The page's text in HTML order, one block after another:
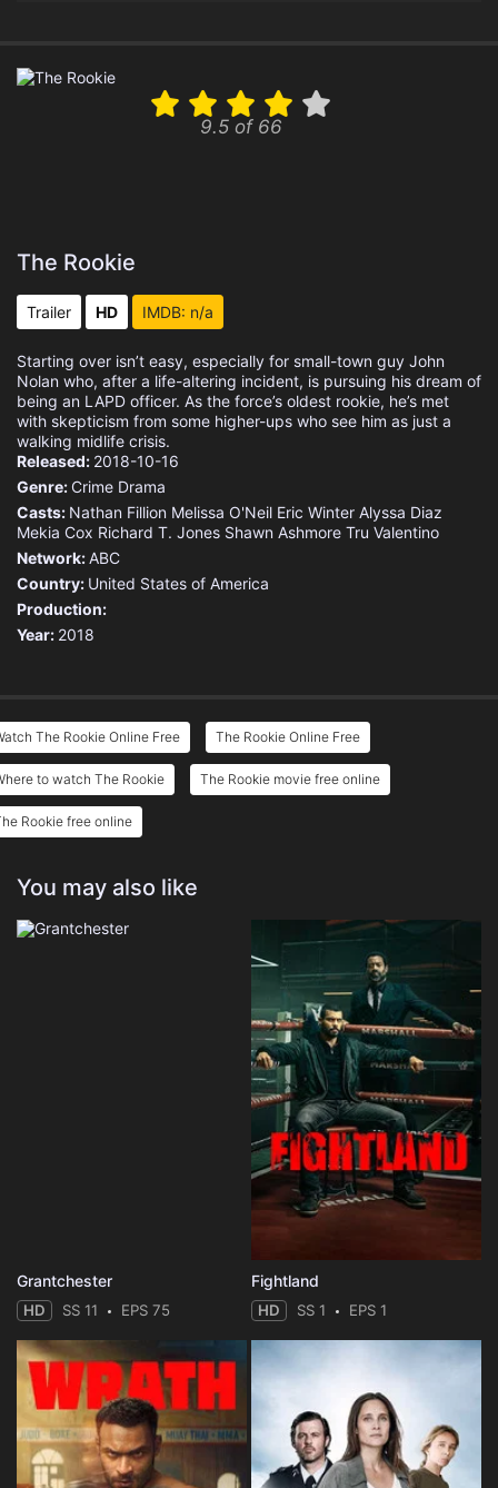
Episode 12 - Spy Games
Eps 16 :Episode 16 - Out of Time
Eps 18 :Episode 18 - The Bandit
9.5 of 66
The Rookie
Trailer HD IMDB: n/a
Starting over isn’t easy, especially for small-town guy John
Nolan who, after a life-altering incident, is pursuing his dream of
being an LAPD officer. As the force’s oldest rookie, he’s met
with skepticism from some higher-ups who see him as just a
walking midlife crisis.
Released: 2018-10-16
Genre: Crime Drama
Casts: Nathan Fillion Melissa O'Neil Eric Winter Alyssa Diaz
Mekia Cox Richard T. Jones Shawn Ashmore Tru Valentino
Network:ABC
Country: United States of America
Production:
Year: 2018
The Rookie Online Free The Rookie Online Free
to watch The Rookie The Rookie movie free online
Rookie free online
You may also like
Grantchester
HD SS 11 EPS 75
Fightland
HD SS 1 EPS 1